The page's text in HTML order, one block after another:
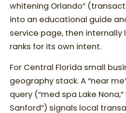
whitening Orlando”
into an educational guide
service page, then internally
ranks for its own intent.
For Central Florida small
geography stack. A “near
query (“med spa Lake
Sanford”) signals local